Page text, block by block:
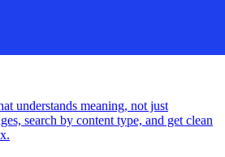
understands meaning, not just
search by content type, and get clean